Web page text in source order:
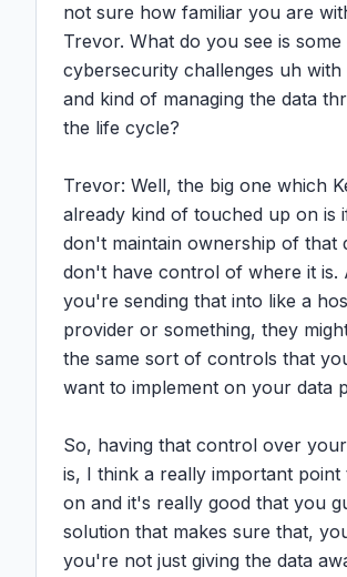
not sure how familiar you are
Trevor. What do you see is
cybersecurity challenges uh with
and kind of managing the data
the life cycle?
Trevor: Well, the big one which
already kind of touched up on is
don't maintain ownership of that
don't have control of where it is.
you're sending that into like a
provider or something, they
the same sort of controls that
want to implement on your data
So, having that control over
is, I think a really important
on and it's really good that you
solution that makes sure that,
you're not just giving the data